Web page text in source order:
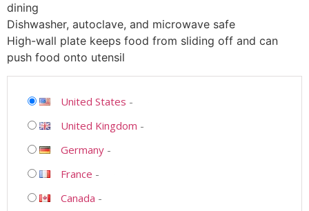
dining
Dishwasher, autoclave, and microwave safe
High-wall plate keeps food from sliding off and can
push food onto utensil
United States -
United Kingdom -
Germany -
France -
Canada -